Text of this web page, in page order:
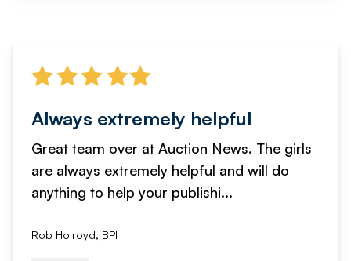
Always extremely helpful
Great team over at Auction News. The girls
are always extremely helpful and will do
anything to help your publishi...
Rob Holroyd, BPI